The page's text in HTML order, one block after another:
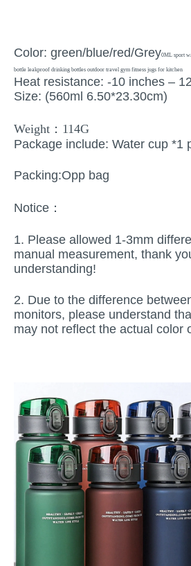
Color: green/blue/red/Grey0ML sport
bottle leakproof drinking bottles outdoor travel gym fitness jugs for kitchen
Heat resistance: -10 inches –
Size: (560ml 6.50*23.30cm)
Weight：114G
Package include: Water cup *1
Packing:Opp bag
Notice：
1. Please allowed 1-3mm
manual measurement, thank
understanding!
2. Due to the difference
monitors, please understand
may not reflect the actual color